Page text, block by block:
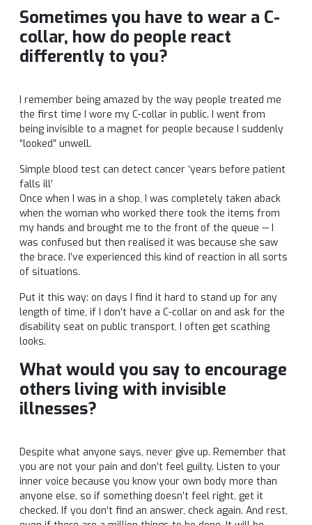
Sometimes you have to wear a C-
collar, how do people react
differently to you?
I remember being amazed by the way people treated me
the first time I wore my C-collar in public. I went from
being invisible to a magnet for people because I suddenly
“looked” unwell.
Simple blood test can detect cancer ‘years before patient
falls ill’
Once when I was in a shop, I was completely taken aback
when the woman who worked there took the items from
my hands and brought me to the front of the queue — I
was confused but then realised it was because she saw
the brace. I’ve experienced this kind of reaction in all sorts
of situations.
Put it this way: on days I find it hard to stand up for any
length of time, if I don’t have a C-collar on and ask for the
disability seat on public transport, I often get scathing
looks.
What would you say to encourage
others living with invisible
illnesses?
Despite what anyone says, never give up. Remember that
you are not your pain and don’t feel guilty. Listen to your
inner voice because you know your own body more than
anyone else, so if something doesn’t feel right, get it
checked. If you don’t find an answer, check again. And rest,